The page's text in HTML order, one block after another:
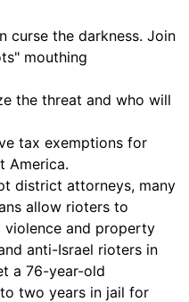
curse the darkness. Join
mouthing
the threat and who will
tax exemptions for
America.
district attorneys, many
allow rioters to
violence and property
anti-Israel rioters in
a 76-year-old
two years in jail for